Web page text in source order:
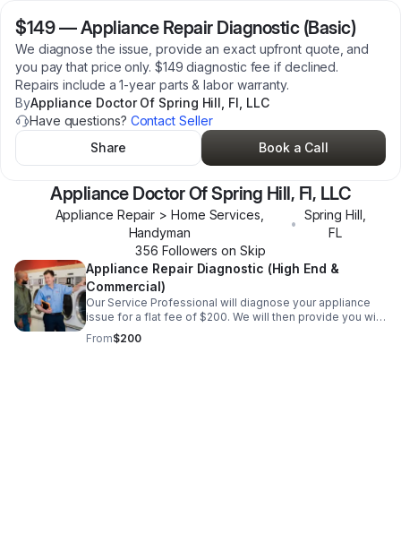
$149—Appliance Repair Diagnostic (Basic)
We diagnose the issue, provide an exact upfront quote, and
you pay that price only. $149 diagnostic fee if declined.
Repairs include a 1-year parts & labor warranty.
ByAppliance Doctor Of Spring Hill, Fl, LLC
Have questions? Contact Seller
Share
Book a Call
Appliance Doctor Of Spring Hill, Fl, LLC
Appliance Repair > Home Services,
Handyman
•
Spring Hill
FL
356 Followers on Skip
Appliance Repair Diagnostic (High End &
Commercial)
Our Service Professional will diagnose your appliance
issue for a flat fee of $200. We will then provide you with
the repair price. All repairs come with a 30-day parts and
labor warranty.
From$200